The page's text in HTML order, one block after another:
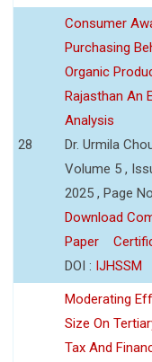
28
Consumer
Purchasing
Organic
Rajasthan An
Analysis
Dr. Urmila
Volume 5 ,
2025 , Page
Download
Paper
DOI : IJHSSM
Moderating
Size On
Tax And